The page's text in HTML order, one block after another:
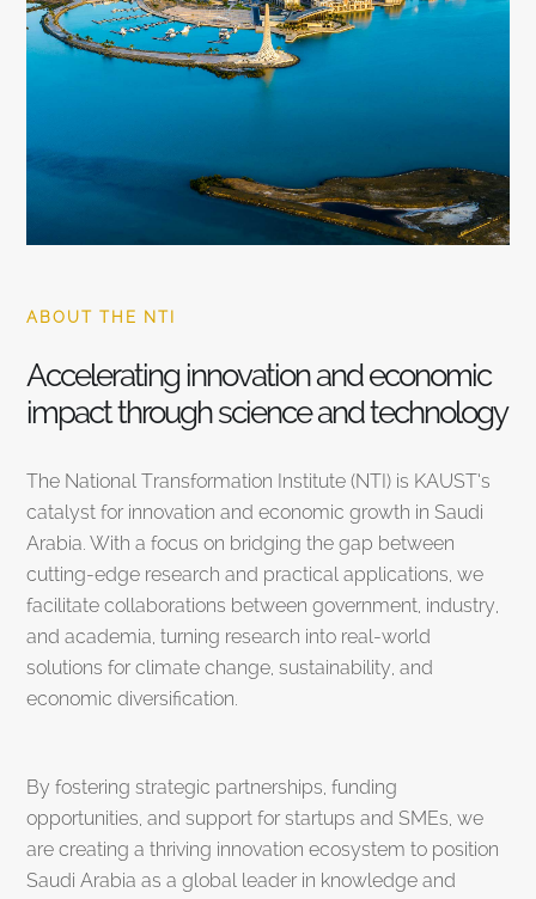
ABOUT THE NTI
Accelerating innovation and economic
impact through science and technology
The National Transformation Institute (NTI) is KAUST’s
catalyst for innovation and economic growth in Saudi
Arabia. With a focus on bridging the gap between
cutting-edge research and practical applications, we
facilitate collaborations between government, industry,
and academia, turning research into real-world
solutions for climate change, sustainability, and
economic diversification.
By fostering strategic partnerships, funding
opportunities, and support for startups and SMEs, we
are creating a thriving innovation ecosystem to position
Saudi Arabia as a global leader in knowledge and